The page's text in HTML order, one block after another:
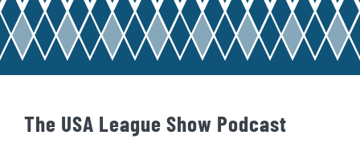
The USA League Show Podcast